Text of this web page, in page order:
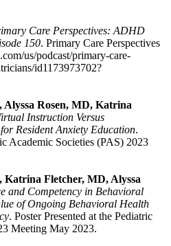
Care Perspectives: ADHD
150. Primary Care Perspectives
us/podcast/primary-care-
id1173973702?
Rosen, MD, Katrina
Instruction Versus
Resident Anxiety Education.
Academic Societies (PAS) 2023
Fletcher, MD, Alyssa
and Competency in Behavioral
of Ongoing Behavioral Health
. Poster Presented at the Pediatric
Meeting May 2023.